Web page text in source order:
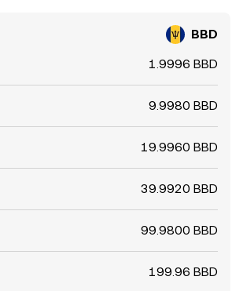
BBD
1.9996 BBD
9.9980 BBD
19.9960 BBD
39.9920 BBD
99.9800 BBD
199.96 BBD